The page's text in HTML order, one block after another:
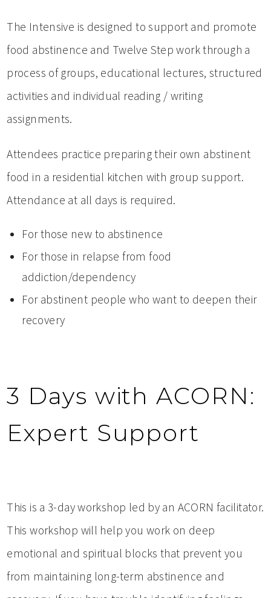
The Intensive is designed to support and promote
food abstinence and Twelve Step work through a
process of groups, educational lectures, structured
activities and individual reading / writing
assignments.
Attendees practice preparing their own abstinent
food in a residential kitchen with group support.
Attendance at all days is required.
For those new to abstinence
For those in relapse from food
addiction/dependency
For abstinent people who want to deepen their
recovery
3 Days with ACORN:
Expert Support
This is a 3-day workshop led by an ACORN facilitator.
This workshop will help you work on deep
emotional and spiritual blocks that prevent you
from maintaining long-term abstinence and